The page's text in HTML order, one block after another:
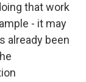
that work
- it may
already been